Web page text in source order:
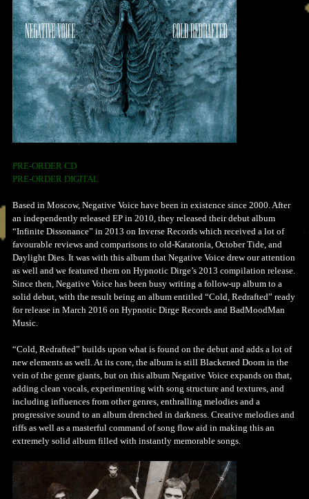
PRE-ORDER CD
PRE-ORDER DIGITAL
Based in Moscow, Negative Voice have been in existence since 2000. After
an independently released EP in 2010, they released their debut album
“Infinite Dissonance” in 2013 on Inverse Records which received a lot of
favourable reviews and comparisons to old-Katatonia, October Tide, and
Daylight Dies. It was with this album that Negative Voice drew our attention
as well and we featured them on Hypnotic Dirge’s 2013 compilation release.
Since then, Negative Voice has been busy writing a follow-up album to a
solid debut, with the result being an album entitled “Cold, Redrafted” ready
for release in March 2016 on Hypnotic Dirge Records and BadMoodMan
Music.
“Cold, Redrafted” builds upon what is found on the debut and adds a lot of
new elements as well. At its core, the album is still Blackened Doom in the
vein of the genre giants, but on this album Negative Voice expands on that,
adding clean vocals, experimenting with song structure and textures, and
including influences from other genres, enthralling melodies and a
progressive sound to an album drenched in darkness. Creative melodies and
riffs as well as a masterful command of song flow aid in making this an
extremely solid album filled with instantly memorable songs.